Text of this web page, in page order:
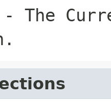
- The